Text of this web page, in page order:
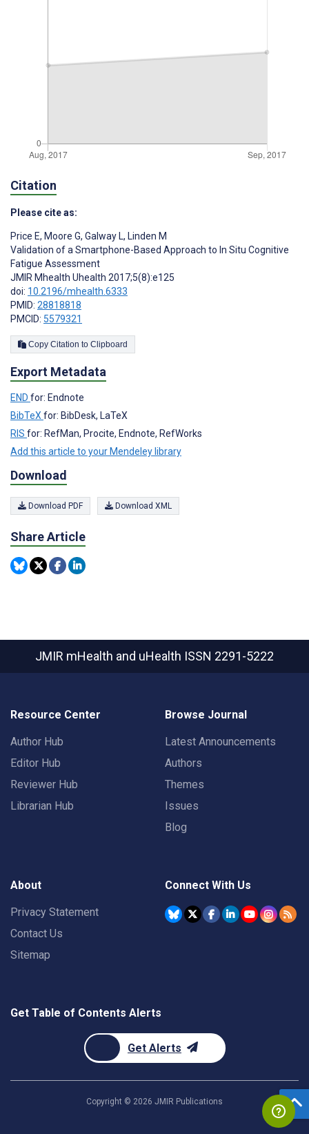
Citation
Please cite as:
Price E, Moore G, Galway L, Linden M
Validation of a Smartphone-Based Approach to In Situ Cognitive
Fatigue Assessment
JMIR Mhealth Uhealth 2017;5(8):e125
doi: 10.2196/mhealth.6333
PMID: 28818818
PMCID: 5579321
Copy Citation to Clipboard
Export Metadata
END for: Endnote
BibTeX for: BibDesk, LaTeX
RIS for: RefMan, Procite, Endnote, RefWorks
Add this article to your Mendeley library
Download
Download PDF Download XML
Share Article
JMIR mHealth and uHealth ISSN 2291-5222
Resource Center
Author Hub
Editor Hub
Reviewer Hub
Librarian Hub
Browse Journal
Latest Announcements
Authors
Themes
Issues
Blog
About
Privacy Statement
Contact Us
Sitemap
Connect With Us
Get Table of Contents Alerts
Get Alerts
Copyright © 2026 JMIR Publications